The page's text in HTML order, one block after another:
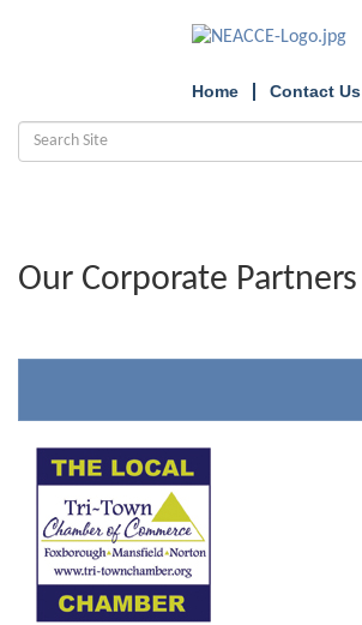
Home Contact Us
Our Corporate Partners